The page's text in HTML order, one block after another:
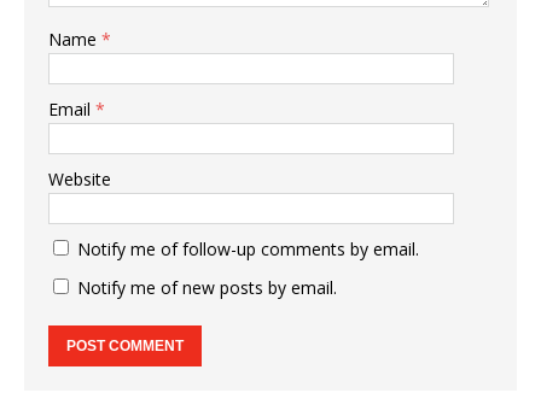
Name *
Email *
Website
Notify me of follow-up comments by email.
Notify me of new posts by email.